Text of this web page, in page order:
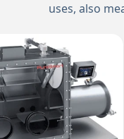
uses, also